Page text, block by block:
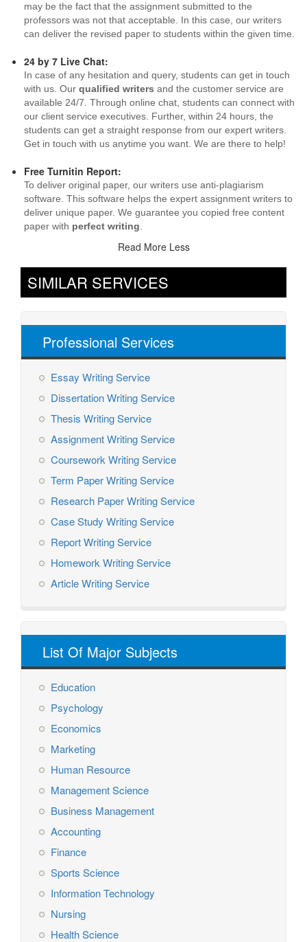
may be the fact that the assignment submitted to the
professors was not that acceptable. In this case, our writers
can deliver the revised paper to students within the given time.
24 by 7 Live Chat:
In case of any hesitation and query, students can get in touch
with us. Our qualified writers and the customer service are
available 24/7. Through online chat, students can connect with
our client service executives. Further, within 24 hours, the
students can get a straight response from our expert writers.
Get in touch with us anytime you want. We are there to help!
Free Turnitin Report:
To deliver original paper, our writers use anti-plagiarism
software. This software helps the expert assignment writers to
deliver unique paper. We guarantee you copied free content
paper with perfect writing
Read More Less
SIMILAR SERVICES
Professional Services
Essay Writing Service
Dissertation Writing Service
Thesis Writing Service
Assignment Writing Service
Coursework Writing Service
Term Paper Writing Service
Research Paper Writing Service
Case Study Writing Service
Report Writing Service
Homework Writing Service
Article Writing Service
List Of Major Subjects
Education
Psychology
Economics
Marketing
Human Resource
Management Science
Business Management
Accounting
Finance
Sports Science
Information Technology
Nursing
Health Science